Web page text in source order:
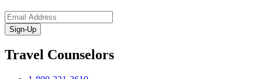
Sign-Up
Travel Counselors